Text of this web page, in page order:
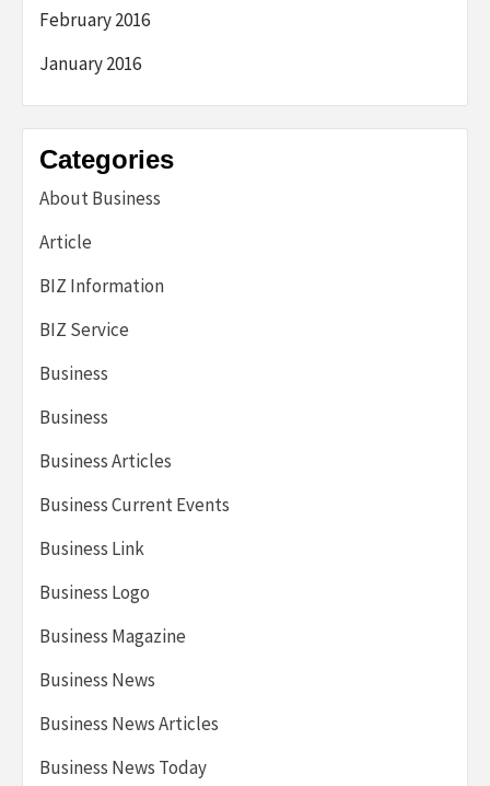
February 2016
January 2016
Categories
About Business
Article
BIZ Information
BIZ Service
Business
Business
Business Articles
Business Current Events
Business Link
Business Logo
Business Magazine
Business News
Business News Articles
Business News Today